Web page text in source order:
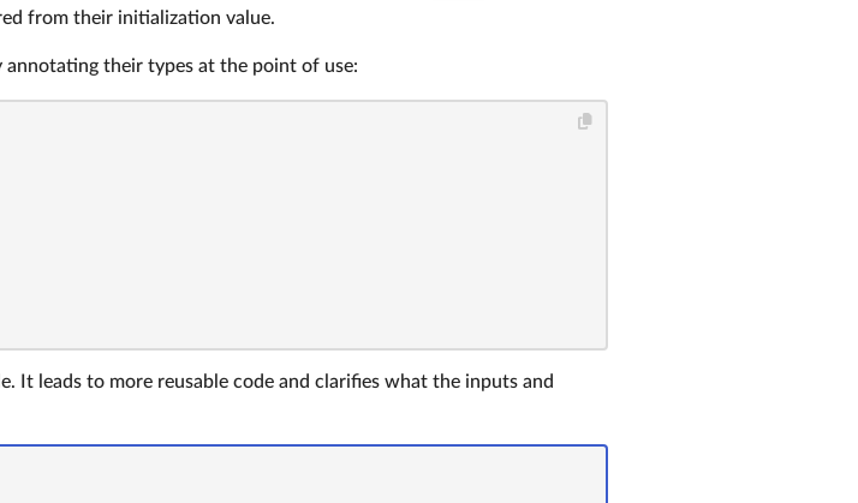
from their initialization value.
annotating their types at the point of use:
It leads to more reusable code and clarifies what the inputs and